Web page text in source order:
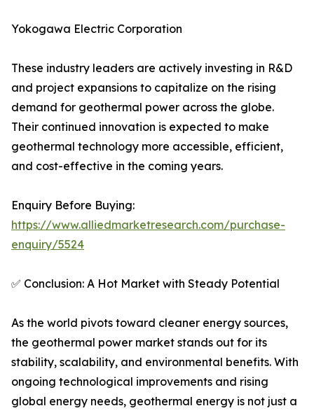
Yokogawa Electric Corporation
These industry leaders are actively investing in R&D
and project expansions to capitalize on the rising
demand for geothermal power across the globe.
Their continued innovation is expected to make
geothermal technology more accessible, efficient,
and cost-effective in the coming years.
Enquiry Before Buying:
https://www.alliedmarketresearch.com/purchase-
enquiry/5524
✅ Conclusion: A Hot Market with Steady Potential
As the world pivots toward cleaner energy sources,
the geothermal power market stands out for its
stability, scalability, and environmental benefits. With
ongoing technological improvements and rising
global energy needs, geothermal energy is not just a